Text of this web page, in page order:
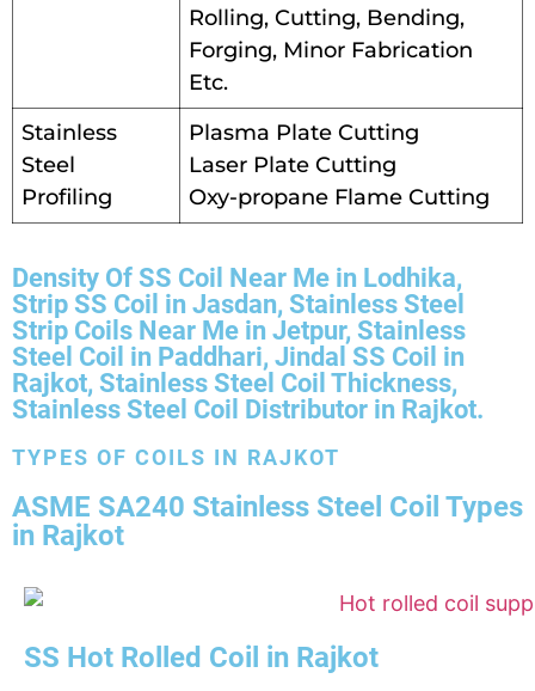
Rolling, Cutting, Bending,
Forging, Minor Fabrication
Etc.
Stainless
Steel
Profiling
Plasma Plate Cutting
Laser Plate Cutting
Oxy-propane Flame Cutting
Density Of SS Coil Near Me in Lodhika,
Strip SS Coil in Jasdan, Stainless Steel
Strip Coils Near Me in Jetpur, Stainless
Steel Coil in Paddhari, Jindal SS Coil in
Rajkot, Stainless Steel Coil Thickness,
Stainless Steel Coil Distributor in Rajkot.
TYPES OF COILS IN RAJKOT
ASME SA240 Stainless Steel Coil Types
in Rajkot
SS Hot Rolled Coil in Rajkot